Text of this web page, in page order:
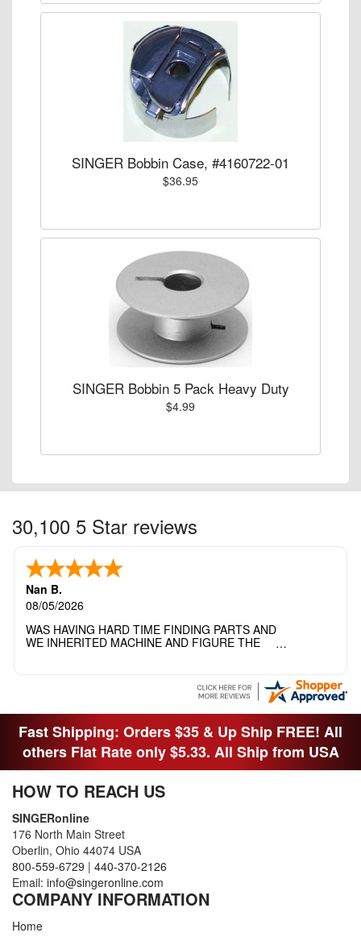
SINGER Bobbin Case, #4160722-01
$36.95
SINGER Bobbin 5 Pack Heavy Duty
$4.99
30,100 5 Star reviews
Nan B.
08/05/2026
WAS HAVING HARD TIME FINDING PARTS AND
WE INHERITED MACHINE AND FIGURE THE
THANK YOI....I WILL PASS YOUR SITE TO
Fast Shipping: Orders $35 & Up Ship FREE! All
others Flat Rate only $5.33. All Ship from USA
HOW TO REACH US
SINGERonline
176 North Main Street
Oberlin, Ohio 44074 USA
800-559-6729 | 440-370-2126
Email: info@singeronline.com
COMPANY INFORMATION
Home